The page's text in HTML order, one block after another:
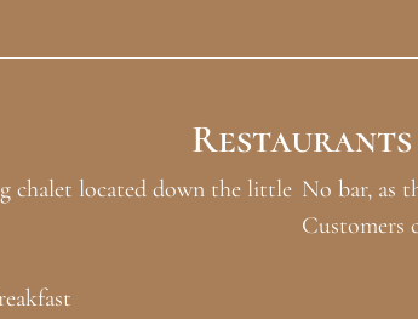
Restaurants
chalet located down the little No bar, as
Customers